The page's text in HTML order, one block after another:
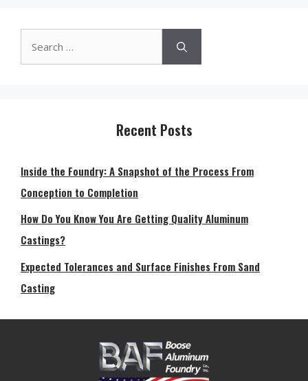
Recent Posts
Inside the Foundry: A Snapshot of the Process From
Conception to Completion
How Do You Know You Are Getting Quality Aluminum
Castings?
Expected Tolerances and Surface Finishes From Sand
Casting